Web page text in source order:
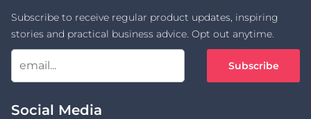
Subscribe to receive regular product updates, inspiring
stories and practical business advice. Opt out anytime.
Subscribe
Social Media